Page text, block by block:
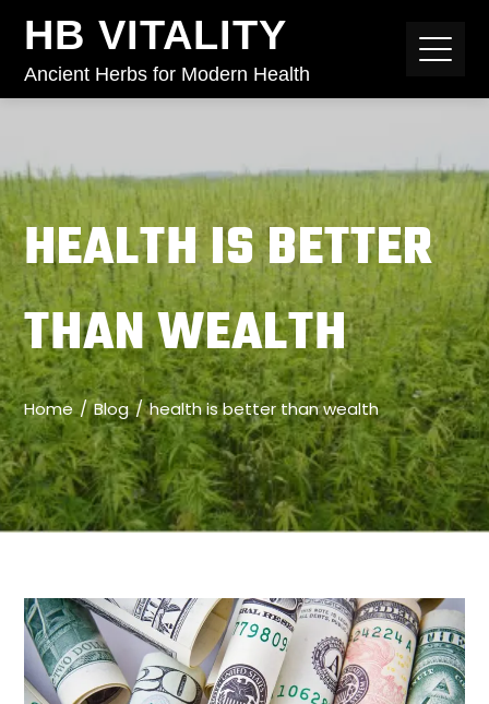
HB VITALITY
Ancient Herbs for Modern Health
HEALTH IS BETTER
THAN WEALTH
Home Blog health is better than wealth